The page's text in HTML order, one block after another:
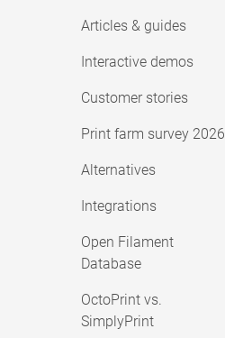
Articles & guides
Interactive demos
Customer stories
Print farm survey 2026
Alternatives
Integrations
Open Filament
Database
OctoPrint vs.
SimplyPrint